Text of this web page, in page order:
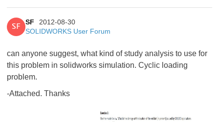
SF
SF
2012-08-30
SOLIDWORKS User Forum
can anyone suggest, what kind of study analysis to use for
this problem in solidworks simulation. Cyclic loading
problem.
-Attached. Thanks